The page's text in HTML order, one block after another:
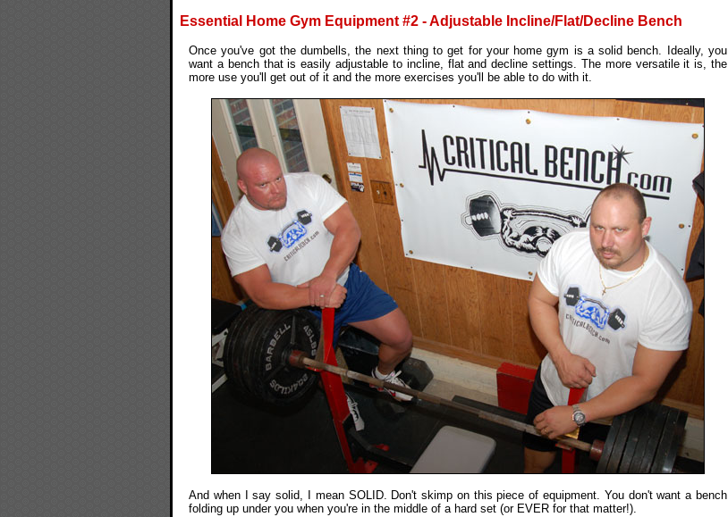
Essential Home Gym Equipment #2 - Adjustable Incline/Flat/Decline Bench
Once you've got the dumbells, the next thing to get for your home gym is a solid bench. Ideally, you
want a bench that is easily adjustable to incline, flat and decline settings. The more versatile it is, the
more use you'll get out of it and the more exercises you'll be able to do with it.
And when I say solid, I mean SOLID. Don't skimp on this piece of equipment. You don't want a bench
folding up under you when you're in the middle of a hard set (or EVER for that matter!).